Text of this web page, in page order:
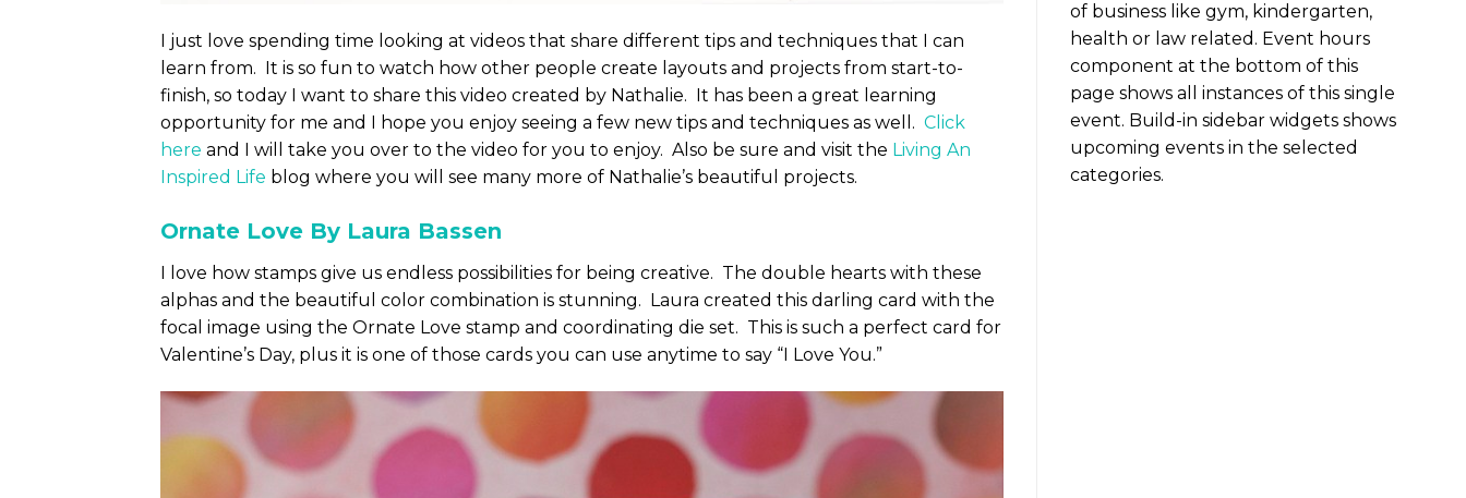
I just love spending time looking at videos that share different tips and techniques that I can
learn from. It is so fun to watch how other people create layouts and projects from start-to-
finish, so today I want to share this video created by Nathalie. It has been a great learning
opportunity for me and I hope you enjoy seeing a few new tips and techniques as well. Click
here and I will take you over to the video for you to enjoy. Also be sure and visit the Living An
Inspired Life blog where you will see many more of Nathalie’s beautiful projects.
Ornate Love By Laura Bassen
I love how stamps give us endless possibilities for being creative. The double hearts with these
alphas and the beautiful color combination is stunning. Laura created this darling card with the
focal image using the Ornate Love stamp and coordinating die set. This is such a perfect card for
Valentine’s Day, plus it is one of those cards you can use anytime to say “I Love You.”
of business like gym, kindergarten,
health or law related. Event hours
component at the bottom of this
page shows all instances of this single
event. Build-in sidebar widgets shows
upcoming events in the selected
categories.